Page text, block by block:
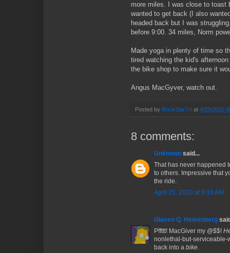
more miles. I was close to toast
wanted to get back (I also
headed back but I was
before 9:00. 34 miles, Norm
Made yoga in plenty of time so
tired watching the kid's
the bike shop to make sure it
Angus MacGyver, watch out.
Posted by RockStarTri at 4/25/2010
8 comments:
Unknown said...
That has never happened
to others. Impressive that
the ride.
April 25, 2010 at 9:10 AM
Glaven Q. Heisenberg
Pffttt! MacGiver my @$$!
nonlethal-but-serviceable-
back into a bike.